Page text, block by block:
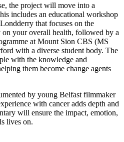
the project will move into a
includes an educational workshop
that focuses on the
your overall health, followed by a
at Mount Sion CBS (MS
with a diverse student body. The
with the knowledge and
them become change agents
by young Belfast filmmaker
with cancer adds depth and
will ensure the impact, emotion,
lives on.